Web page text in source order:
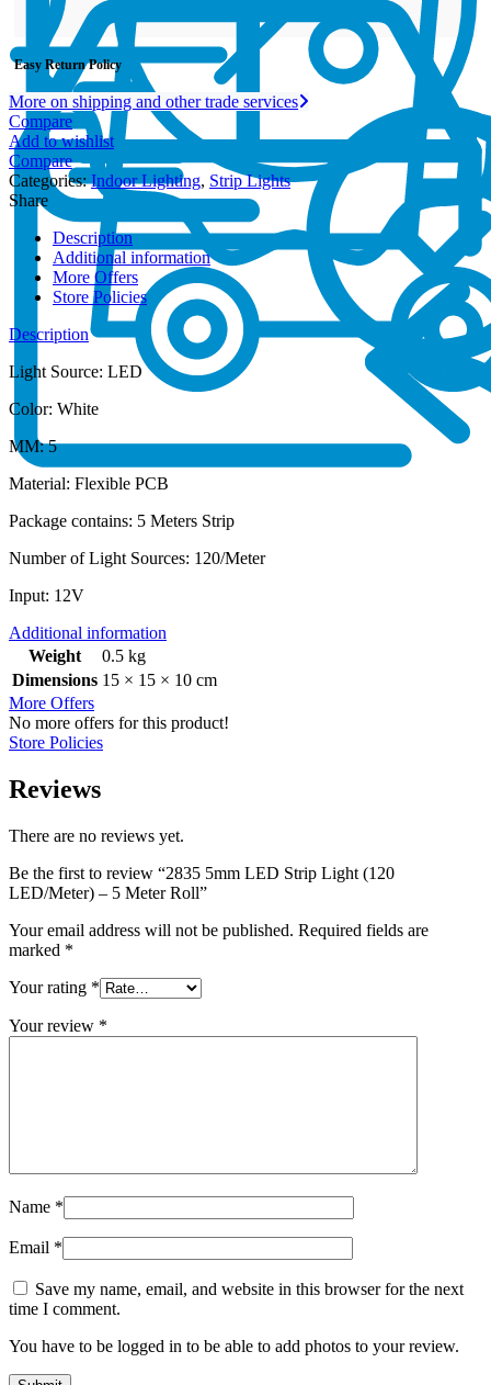
Easy Return Policy
More on shipping and other trade services
Compare
Add to wishlist
Compare
Categories:Indoor Lighting, Strip Lights
Share
Description
Additional information
More Offers
Store Policies
Description
Light Source: LED
Color: White
MM: 5
Material: Flexible PCB
Package contains: 5 Meters Strip
Number of Light Sources: ‎120/Meter
Input: 12V
Additional information
Weight
0.5 kg
Dimensions 15 × 15 × 10 cm
More Offers
No more offers for this product!
Store Policies
Reviews
There are no reviews yet.
Be the first to review “2835 5mm LED Strip Light (120
LED/Meter) – 5 Meter Roll”
Your email address will not be published. Required fields are
marked *
Your rating *
Your review *
Name *
Email *
Save my name, email, and website in this browser for the next
time I comment.
You have to be logged in to be able to add photos to your review.